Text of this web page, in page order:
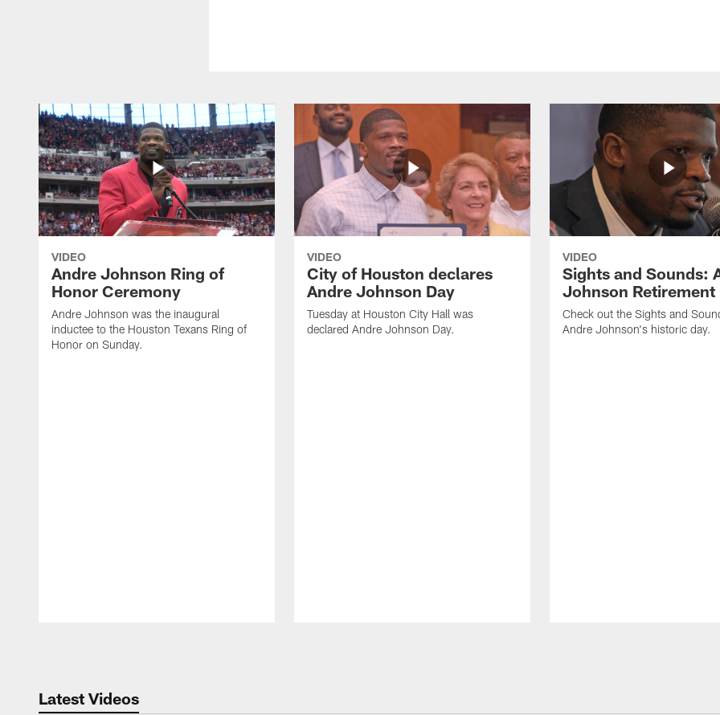
VIDEO
Andre Johnson Ring of
Honor Ceremony
Andre Johnson was the inaugural
inductee to the Houston Texans Ring of
Honor on Sunday.
VIDEO
City of Houston declares
Andre Johnson Day
Tuesday at Houston City Hall was
declared Andre Johnson Day.
VIDEO
Sights and Sounds:
Johnson Retirement
Check out the Sights and
Andre Johnson's historic day.
Latest Videos